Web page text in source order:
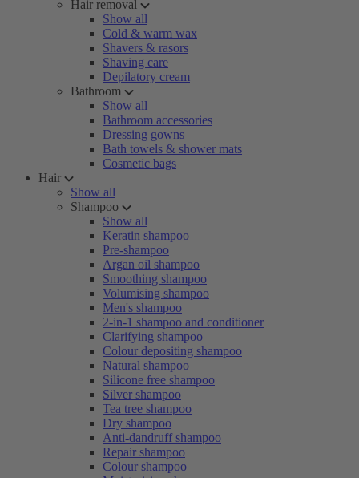
Hair removal
Show all
Cold & warm wax
Shavers & rasors
Shaving care
Depilatory cream
Bathroom
Show all
Bathroom accessories
Dressing gowns
Bath towels & shower mats
Cosmetic bags
Hair
Show all
Shampoo
Show all
Keratin shampoo
Pre-shampoo
Argan oil shampoo
Smoothing shampoo
Volumising shampoo
Men's shampoo
2-in-1 shampoo and conditioner
Clarifying shampoo
Colour depositing shampoo
Natural shampoo
Silicone free shampoo
Silver shampoo
Tea tree shampoo
Dry shampoo
Anti-dandruff shampoo
Repair shampoo
Colour shampoo